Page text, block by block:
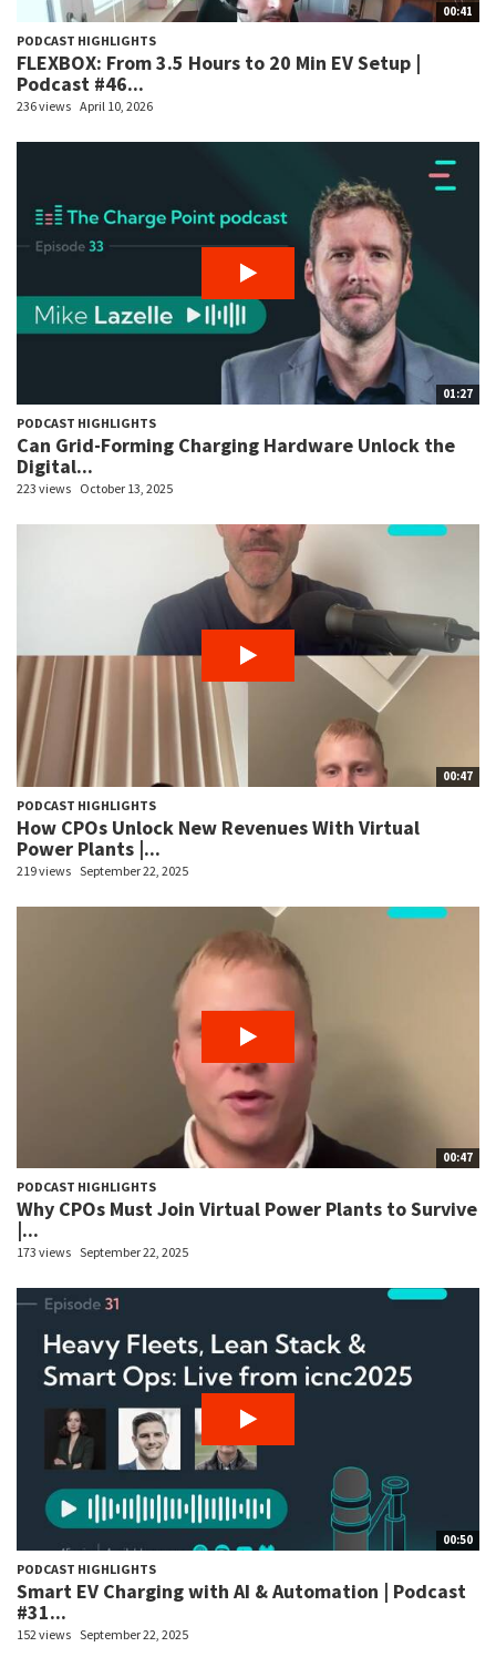
00:41
PODCAST HIGHLIGHTS
FLEXBOX: From 3.5 Hours to 20 Min EV Setup |
Podcast #46...
236 views April 10, 2026
01:27
PODCAST HIGHLIGHTS
Can Grid-Forming Charging Hardware Unlock the
Digital...
223 views October 13, 2025
00:47
PODCAST HIGHLIGHTS
How CPOs Unlock New Revenues With Virtual
Power Plants |...
219 views September 22, 2025
00:47
PODCAST HIGHLIGHTS
Why CPOs Must Join Virtual Power Plants to Survive
|...
173 views September 22, 2025
00:50
PODCAST HIGHLIGHTS
Smart EV Charging with AI & Automation | Podcast
#31...
152 views September 22, 2025